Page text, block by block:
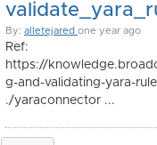
By: alletejared one year ago
Ref:
https://
g-and-validating-yara-
./yaraconnector ...